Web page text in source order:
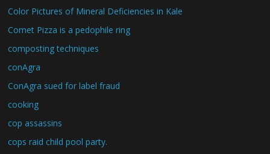
Color Pictures of Mineral Deficiencies in Kale
Comet Pizza is a pedophile ring
composting techniques
conAgra
ConAgra sued for label fraud
cooking
cop assassins
cops raid child pool party.